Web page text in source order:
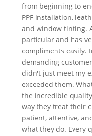
from beginning to
PPF installation,
and window tinting.
particular and has
compliments easily.
demanding
didn't just meet my
exceeded them.
the incredible
way they treat their
patient, attentive,
what they do. Every